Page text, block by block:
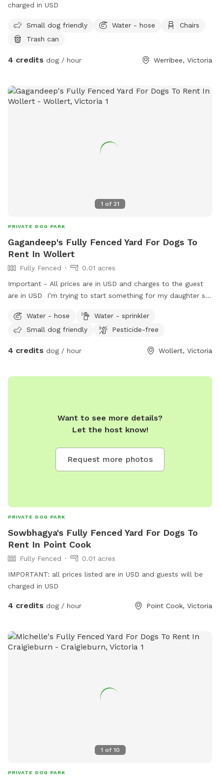
charged in USD
Small dog friendly Water - hose
Chairs
Trash can
4 credits dog / hour Werribee, Victoria
1 of 21
PRIVATE DOG PARK
Gagandeep's Fully Fenced Yard For Dogs To
Rent In Wollert
Fully Fenced
0.01 acres
Important - All prices are in USD and charges to the guest
are in USD I’m trying to start something for my daughter so
Water - hose
Water - sprinkler
Small dog friendly
Pesticide-free
4 credits dog / hour Wollert, Victoria
Want to see more details?
Let the host know!
Request more photos
PRIVATE DOG PARK
Sowbhagya's Fully Fenced Yard For Dogs To
Rent In Point Cook
Fully Fenced
0.01 acres
IMPORTANT: all prices listed are in USD and guests will be
charged in USD
4 credits dog / hour Point Cook, Victoria
1 of 10
PRIVATE DOG PARK